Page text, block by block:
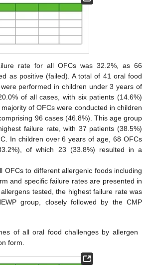
rate for all OFCs was 32.2%, as 66
as positive (failed). A total of 41 oral food
performed in children under 3 years of
of all cases, with six patients (14.6%)
of OFCs were conducted in children
96 cases (46.8%). This age group
failure rate, with 37 patients (38.5%)
In children over 6 years of age, 68 OFCs
of which 23 (33.8%) resulted in a
OFCs to different allergenic foods including
and specific failure rates are presented in
tested, the highest failure rate was
group, closely followed by the CMP
of all oral food challenges by allergen
form.